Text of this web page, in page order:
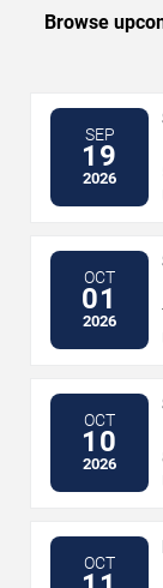
Browse
SEP
19
2026
OCT
01
2026
OCT
10
2026
OCT